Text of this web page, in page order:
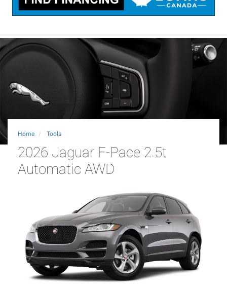
Home Tools
2026 Jaguar F-Pace 2.5t
Automatic AWD